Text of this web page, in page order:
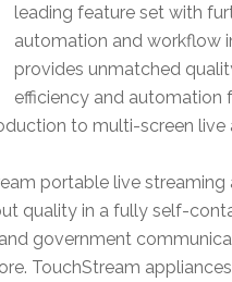
leading feature set with
automation and workflow
provides unmatched
efficiency and automation
to multi-screen live
portable live streaming
quality in a fully self-
government
TouchStream